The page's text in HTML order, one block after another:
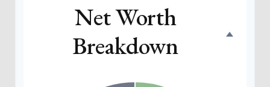
Net Worth
Breakdown